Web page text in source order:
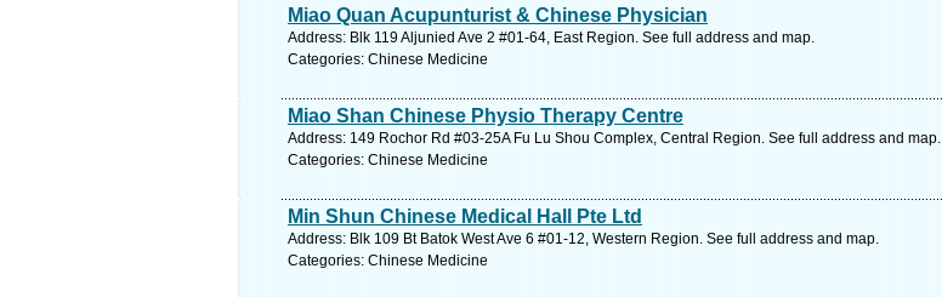
Miao Quan Acupunturist & Chinese Physician
Address: Blk 119 Aljunied Ave 2 #01-64, East Region. See full address and map.
Categories: Chinese Medicine
Miao Shan Chinese Physio Therapy Centre
Address: 149 Rochor Rd #03-25A Fu Lu Shou Complex, Central Region. See full address and map.
Categories: Chinese Medicine
Min Shun Chinese Medical Hall Pte Ltd
Address: Blk 109 Bt Batok West Ave 6 #01-12, Western Region. See full address and map.
Categories: Chinese Medicine